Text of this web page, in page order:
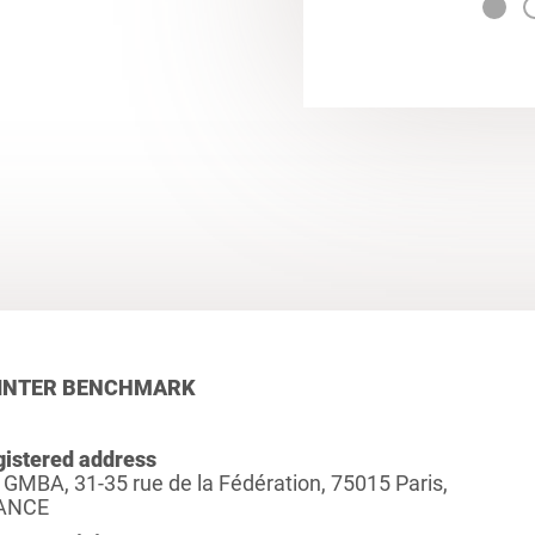
BENCHMARK
address
31-35 rue de la Fédération, 75015 Paris,